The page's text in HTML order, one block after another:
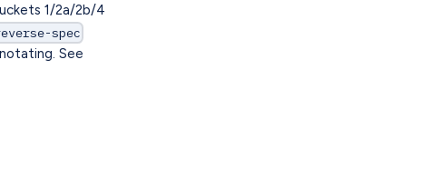
1/2a/2b/4
spec
See